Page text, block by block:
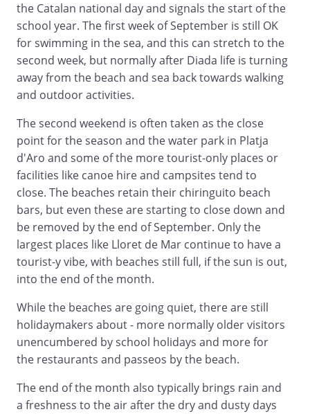
the Catalan national day and signals the start of the
school year. The first week of September is still OK
for swimming in the sea, and this can stretch to the
second week, but normally after Diada life is turning
away from the beach and sea back towards walking
and outdoor activities.
The second weekend is often taken as the close
point for the season and the water park in Platja
d'Aro and some of the more tourist-only places or
facilities like canoe hire and campsites tend to
close. The beaches retain their chiringuito beach
bars, but even these are starting to close down and
be removed by the end of September. Only the
largest places like Lloret de Mar continue to have a
tourist-y vibe, with beaches still full, if the sun is out,
into the end of the month.
While the beaches are going quiet, there are still
holidaymakers about - more normally older visitors
unencumbered by school holidays and more for
the restaurants and passeos by the beach.
The end of the month also typically brings rain and
a freshness to the air after the dry and dusty days